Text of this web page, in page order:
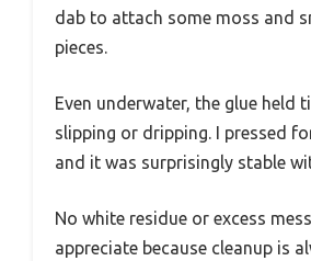
dab to attach some moss and
pieces.
Even underwater, the glue held
slipping or dripping. I pressed
and it was surprisingly stable
No white residue or excess
appreciate because cleanup is